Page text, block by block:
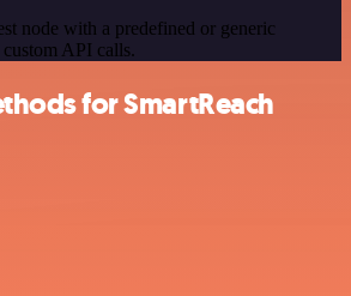
node with a predefined or generic
API calls.
for SmartReach